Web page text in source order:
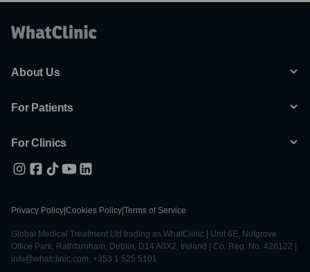
About Us
For Patients
For Clinics
Privacy Policy Cookies Policy Terms of Service
Global Medical Treatment Ltd trading as WhatClinic | Unit 6E, Nutgrove
Office Park, Rathfarnham, Dublin, D14 A0X2, Ireland | Co. Reg. No. 428122 |
info@whatclinic.com, +353 1 525 5101